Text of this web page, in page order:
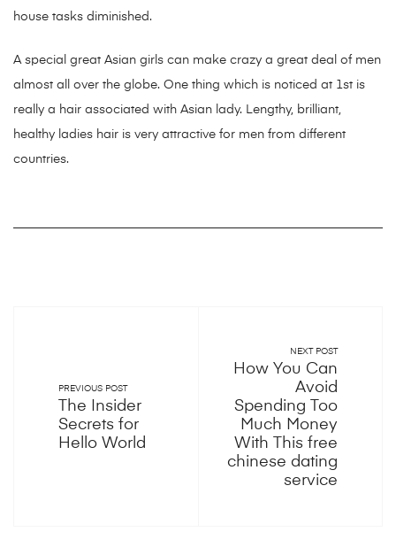
house tasks diminished.
A special great Asian girls can make crazy a great deal of men
almost all over the globe. One thing which is noticed at 1st is
really a hair associated with Asian lady. Lengthy, brilliant,
healthy ladies hair is very attractive for men from different
countries.
PREVIOUS POST
The Insider
Secrets for
Hello World
NEXT POST
How You Can
Avoid
Spending Too
Much Money
With This free
chinese dating
service